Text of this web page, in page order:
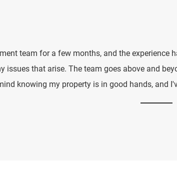
team for a few months, and the
issues that arise. The team goes above and
knowing my property is in good hands, and